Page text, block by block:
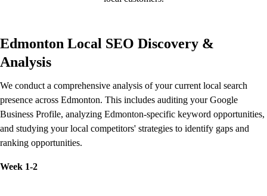
Edmonton Local SEO Discovery &
Analysis
We conduct a comprehensive analysis of your current local search
presence across Edmonton. This includes auditing your Google
Business Profile, analyzing Edmonton-specific keyword opportunities,
and studying your local competitors' strategies to identify gaps and
ranking opportunities.
Week 1-2